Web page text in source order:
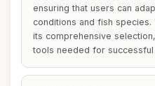
ensuring that users can
conditions and fish
its comprehensive
tools needed for